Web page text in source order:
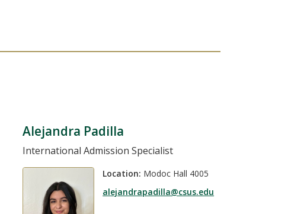
Alejandra Padilla
International Admission Specialist
Location: Modoc Hall 4005
alejandrapadilla@csus.edu